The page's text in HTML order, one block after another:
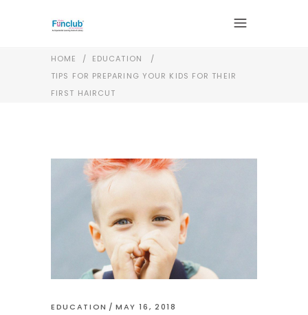
HOME / EDUCATION
/
TIPS FOR PREPARING YOUR KIDS FOR THEIR
FIRST HAIRCUT
EDUCATION MAY 16, 2018